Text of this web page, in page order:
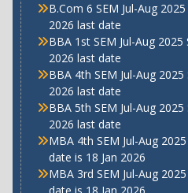
B.Com 6 SEM Jul-Aug
2026 last date
BBA 1st SEM Jul-Aug
2026 last date
BBA 4th SEM Jul-Aug
2026 last date
BBA 5th SEM Jul-Aug
2026 last date
MBA 4th SEM Jul-Aug
date is 18 Jan 2026
MBA 3rd SEM Jul-Aug
date is 18 Jan 2026